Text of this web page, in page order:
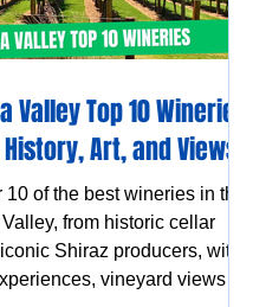
Valley Top 10 Wineries
Art, and Views
10 of the best wineries in the
from historic cellar
Shiraz producers, with
vineyard views